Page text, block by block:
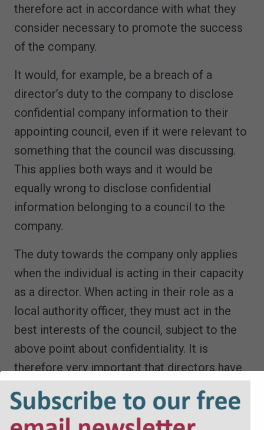
therefore act in accordance with what they
consider necessary to promote the success
of the company.
It would, for example, be a breach of a
director’s duty to the company to disclose
confidential company information to their
appointing council, even if it were relevant to
something that the council was discussing.
This applies both ways and it would be
equally wrong to disclose confidential
information belonging to a council to the
company.
The duty towards the company only applies
when the individual is acting in their capacity
as a director. When acting in their role as a
local authority officer, they must act in the
best interests of the council, subject to the
above point about confidentiality. It is
therefore very important that directors have
a clear understanding of ‘which hat they are
wearing’ at any time.